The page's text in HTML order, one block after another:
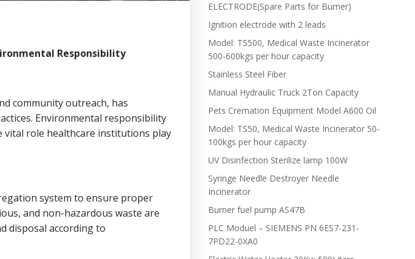
Responsibility
community outreach, has
Environmental responsibility
vital role healthcare institutions play
system to ensure proper
and non-hazardous waste are
disposal according to
ELECTRODE(Spare Parts for Burner)
Ignition electrode with 2 leads
Model: TS500, Medical Waste Incinerator
500-600kgs per hour capacity
Stainless Steel Fiber
Manual Hydraulic Truck 2Ton Capacity
Pets Cremation Equipment Model A600 Oil
Model: TS50, Medical Waste Incinerator 50-
100kgs per hour capacity
UV Disinfection Sterilize lamp 100W
Syringe Needle Destroyer Needle
Incinerator
Burner fuel pump AS47B
PLC Moduel – SIEMENS PN 6ES7-231-
7PD22-0XA0